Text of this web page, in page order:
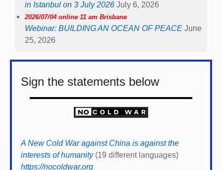
in Istanbul on 3 July 2026 July 6, 2026
2026/07/04 online 11 am Brisbane
Webinar: BUILDING AN OCEAN OF PEACE June
25, 2026
Sign the statements below
A New Cold War against China is against the
interests of humanity(19 different languages)
https://nocoldwar.org